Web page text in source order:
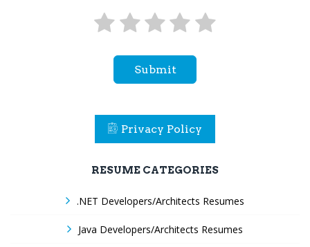
Submit
Privacy Policy
RESUME CATEGORIES
.NET Developers/Architects Resumes
Java Developers/Architects Resumes